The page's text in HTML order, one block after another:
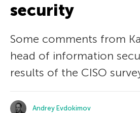
security
Some comments from
head of information
results of the CISO
Andrey Evdokimov